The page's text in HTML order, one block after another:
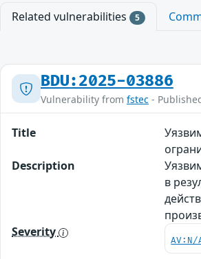
Related vulnerabilities 5
BDU:2025-03886
Vulnerability from fstec -
Title
Description
в
Severity